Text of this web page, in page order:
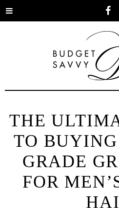
Toggle
THE
TO
GRADE
FOR